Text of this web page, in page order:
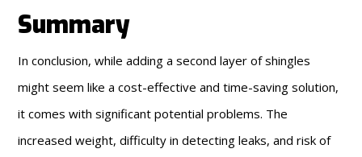
Summary
In conclusion, while adding a second layer of shingles
might seem like a cost-effective and time-saving solution,
it comes with significant potential problems. The
increased weight, difficulty in detecting leaks, and risk of